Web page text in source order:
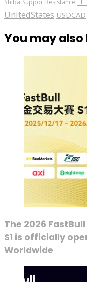
Shiba SupportResistance
UnitedStates USDCAD
You may
The 2026
S1 is officially
Worldwide